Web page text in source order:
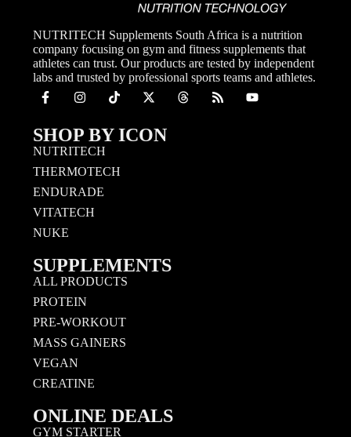
NUTRITECH Supplements South Africa is a nutrition
company focusing on gym and fitness supplements that
athletes can trust. Our products are tested by independent
labs and trusted by professional sports teams and athletes.
SHOP BY ICON
NUTRITECH
THERMOTECH
ENDURADE
VITATECH
NUKE
SUPPLEMENTS
ALL PRODUCTS
PROTEIN
PRE-WORKOUT
MASS GAINERS
VEGAN
CREATINE
ONLINE DEALS
GYM STARTER